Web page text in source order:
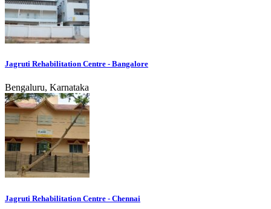
Jagruti Rehabilitation Centre - Bangalore
Bengaluru, Karnataka
Jagruti Rehabilitation Centre - Chennai